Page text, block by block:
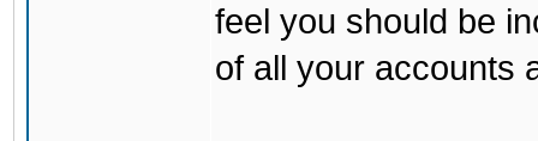
feel you should be
of all your accounts